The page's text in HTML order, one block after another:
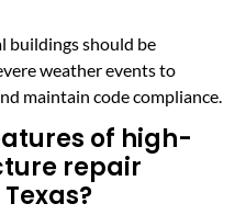
buildings should be
weather events to
maintain code compliance.
of high-
repair